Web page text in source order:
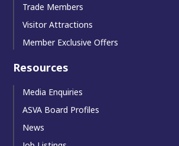
Trade Members
Visitor Attractions
Member Exclusive Offers
Resources
Media Enquiries
ASVA Board Profiles
News